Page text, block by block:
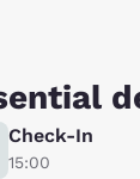
Check-In
15:00